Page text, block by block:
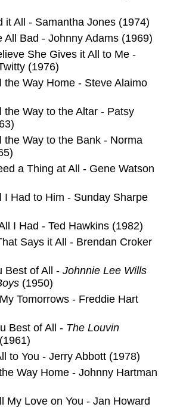
it All - Samantha Jones (1974)
All Bad - Johnny Adams (1969)
She Gives it All to Me -
(1976)
the Way Home - Steve Alaimo
the Way to the Altar - Patsy
the Way to the Bank - Norma
a Thing at All - Gene Watson
I Had to Him - Sunday Sharpe
I Had - Ted Hawkins (1982)
Says it All - Brendan Croker
Best of All - Johnnie Lee Wills
(1950)
Tomorrows - Freddie Hart
Best of All - The Louvin
to You - Jerry Abbott (1978)
Way Home - Johnny Hartman
My Love on You - Jan Howard